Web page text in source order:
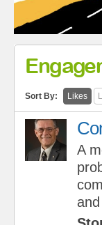
Sort By: Likes
A